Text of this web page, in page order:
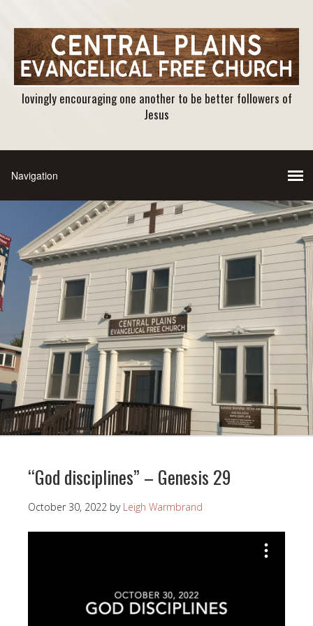
lovingly encouraging one another to be better followers of
Jesus
“God disciplines” – Genesis 29
October 30, 2022 by Leigh Warmbrand